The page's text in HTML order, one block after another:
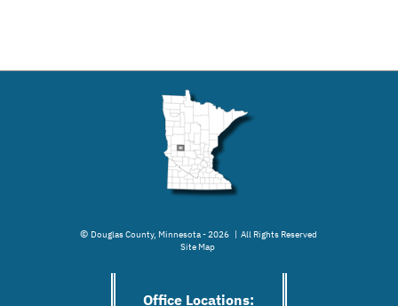
© Douglas County, Minnesota - 2026 | All Rights Reserved
Site Map
Office Locations: